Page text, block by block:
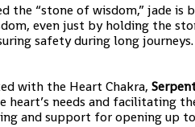
the “stone of wisdom,” jade
even just by holding the
safety during long
with the Heart Chakra,
heart’s needs and facilitating
and support for opening up